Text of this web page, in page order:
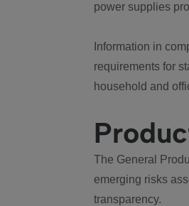
power supplies
Information in
requirements for
household and
The General
emerging risks
transparency.